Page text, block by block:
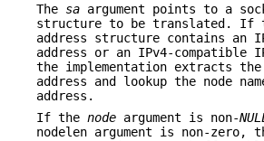
The sa argument points to a
structure to be translated. If
address structure contains an
address or an IPv4-compatible
the implementation extracts the
address and lookup the node
address.
If the node argument is non-NULL
nodelen argument is non-zero,